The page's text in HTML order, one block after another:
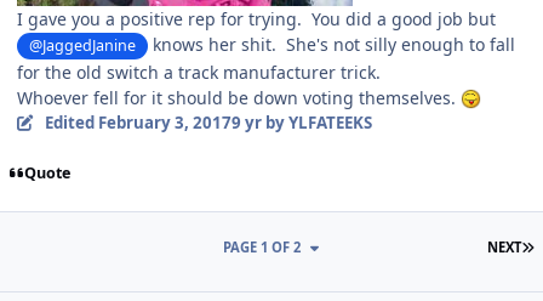
I gave you a positive rep for trying. You did a good job but
@JaggedJanine
knows her shit. She's not silly enough to fall
for the old switch a track manufacturer trick.
Whoever fell for it should be down voting themselves.
Edited February 3, 20179 yrby YLFATEEKS
Quote
NEXT
PAGE 1 OF 2